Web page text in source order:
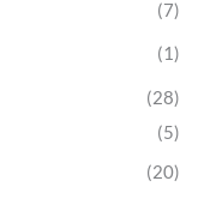
(7)
(1)
(28)
(5)
(20)